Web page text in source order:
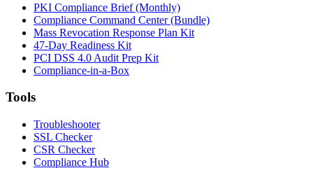
PKI Compliance Brief (Monthly)
Compliance Command Center (Bundle)
Mass Revocation Response Plan Kit
47-Day Readiness Kit
PCI DSS 4.0 Audit Prep Kit
Compliance-in-a-Box
Tools
Troubleshooter
SSL Checker
CSR Checker
Compliance Hub